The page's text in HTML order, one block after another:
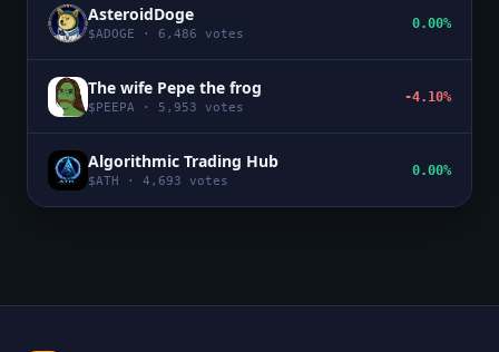
AsteroidDoge
$ADOGE · 6,486 votes
0.00%
The wife Pepe the frog
$ PEEPA · 5,953 votes
-4.10%
Algorithmic Trading Hub
$ATH · 4,693 votes
0.00%